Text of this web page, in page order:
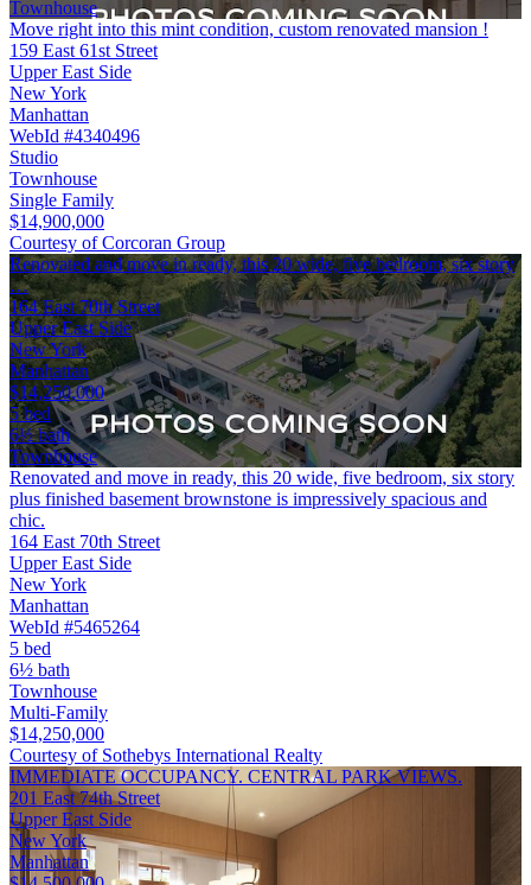
Townhouse
Move right into this mint condition, custom renovated mansion !
159 East 61st Street
Upper East Side
New York
Manhattan
WebId #4340496
Studio
Townhouse
Single Family
$14,900,000
Courtesy of Corcoran Group
Renovated and move in ready, this 20 wide, five bedroom, six story
…
164 East 70th Street
Upper East Side
New York
Manhattan
$14,250,000
5 bed
6½ bath
Townhouse
Renovated and move in ready, this 20 wide, five bedroom, six story
plus finished basement brownstone is impressively spacious and
chic.
164 East 70th Street
Upper East Side
New York
Manhattan
WebId #5465264
5 bed
6½ bath
Townhouse
Multi-Family
$14,250,000
Courtesy of Sothebys International Realty
IMMEDIATE OCCUPANCY. CENTRAL PARK VIEWS.
201 East 74th Street
Upper East Side
New York
Manhattan